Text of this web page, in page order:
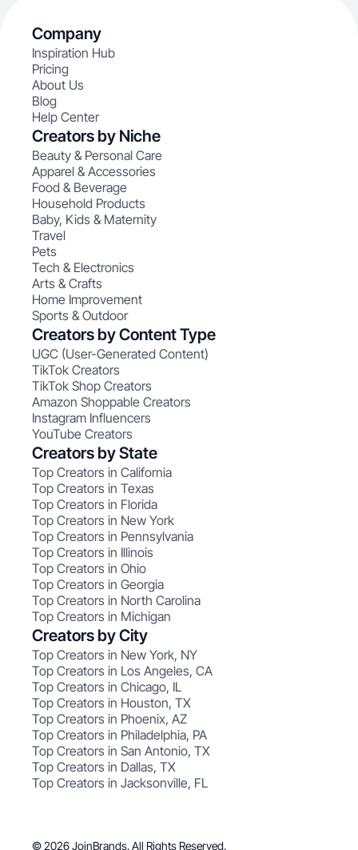
Company
Inspiration Hub
Pricing
About Us
Blog
Help Center
Creators by Niche
Beauty & Personal Care
Apparel & Accessories
Food & Beverage
Household Products
Baby, Kids & Maternity
Travel
Pets
Tech & Electronics
Arts & Crafts
Home Improvement
Sports & Outdoor
Creators by Content Type
UGC (User-Generated Content)
TikTok Creators
TikTok Shop Creators
Amazon Shoppable Creators
Instagram Influencers
YouTube Creators
Creators by State
Top Creators in California
Top Creators in Texas
Top Creators in Florida
Top Creators in New York
Top Creators in Pennsylvania
Top Creators in Illinois
Top Creators in Ohio
Top Creators in Georgia
Top Creators in North Carolina
Top Creators in Michigan
Creators by City
Top Creators in New York, NY
Top Creators in Los Angeles, CA
Top Creators in Chicago, IL
Top Creators in Houston, TX
Top Creators in Phoenix, AZ
Top Creators in Philadelphia, PA
Top Creators in San Antonio, TX
Top Creators in Dallas, TX
Top Creators in Jacksonville, FL
© 2026 JoinBrands. All Rights Reserved.